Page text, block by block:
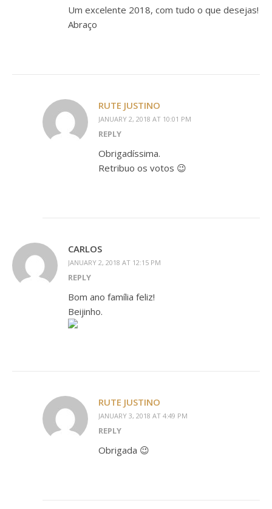
Um excelente 2018, com tudo o que desejas!
Abraço
RUTE JUSTINO
JANUARY 2, 2018 AT 10:01 PM
REPLY
Obrigadíssima.
Retribuo os votos 😉
CARLOS
JANUARY 2, 2018 AT 12:15 PM
REPLY
Bom ano família feliz!
Beijinho.
RUTE JUSTINO
JANUARY 3, 2018 AT 4:49 PM
REPLY
Obrigada 😉